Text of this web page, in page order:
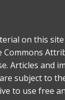
on this site
Commons
Articles and
subject to
to use free